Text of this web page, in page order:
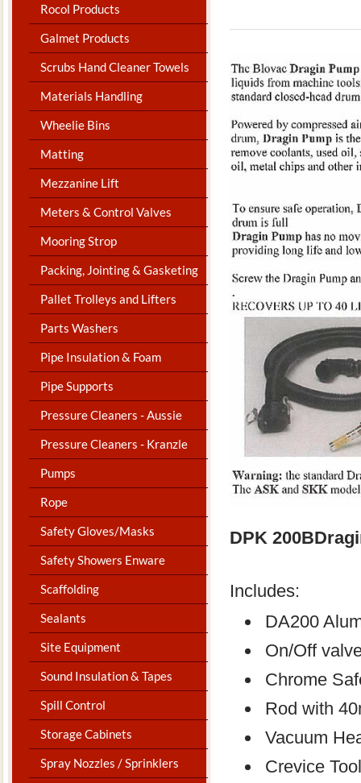
Rocol Products
Galmet Products
Scrubs Hand Cleaner Towels
Materials Handling
Wheelie Bins
Matting
Mezzanine Lift
Meters & Control Valves
Mooring Strop
Packing, Jointing & Gasketing
Pallet Trolleys and Lifters
Parts Washers
Pipe Insulation & Foam
Pipe Supports
Pressure Cleaners - Aussie
Pressure Cleaners - Kranzle
Pumps
Rope
Safety Gloves/Masks
Safety Showers Enware
Scaffolding
Sealants
Site Equipment
Sound Insulation & Tapes
Spill Control
Storage Cabinets
Spray Nozzles / Sprinklers
DPK
Includes:
DA200
On/Off
Chrome
Rod with
Vacuum
Crevice Tool